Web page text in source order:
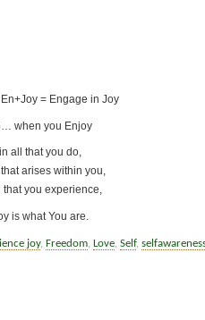
= Engage in Joy
when you Enjoy
in all that you do,
arises within you,
that you experience,
is what You are.
joy, Freedom, Love, Self,